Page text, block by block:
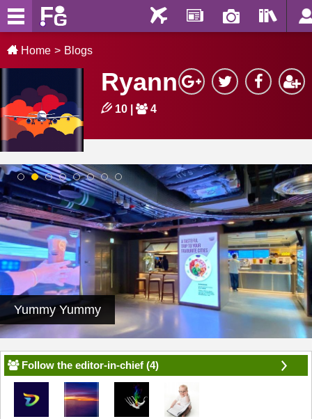
Home Blogs
Ryann
10 4
Yummy Yummy
1 2 3 4 5 6 7 8
Follow the editor-in-chief (4)